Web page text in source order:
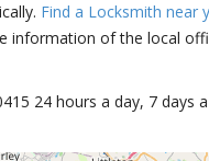
Find a Locksmith near
information of the local
24 hours a day, 7 days